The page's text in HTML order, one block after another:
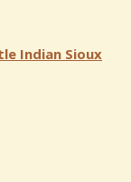
Indian Sioux